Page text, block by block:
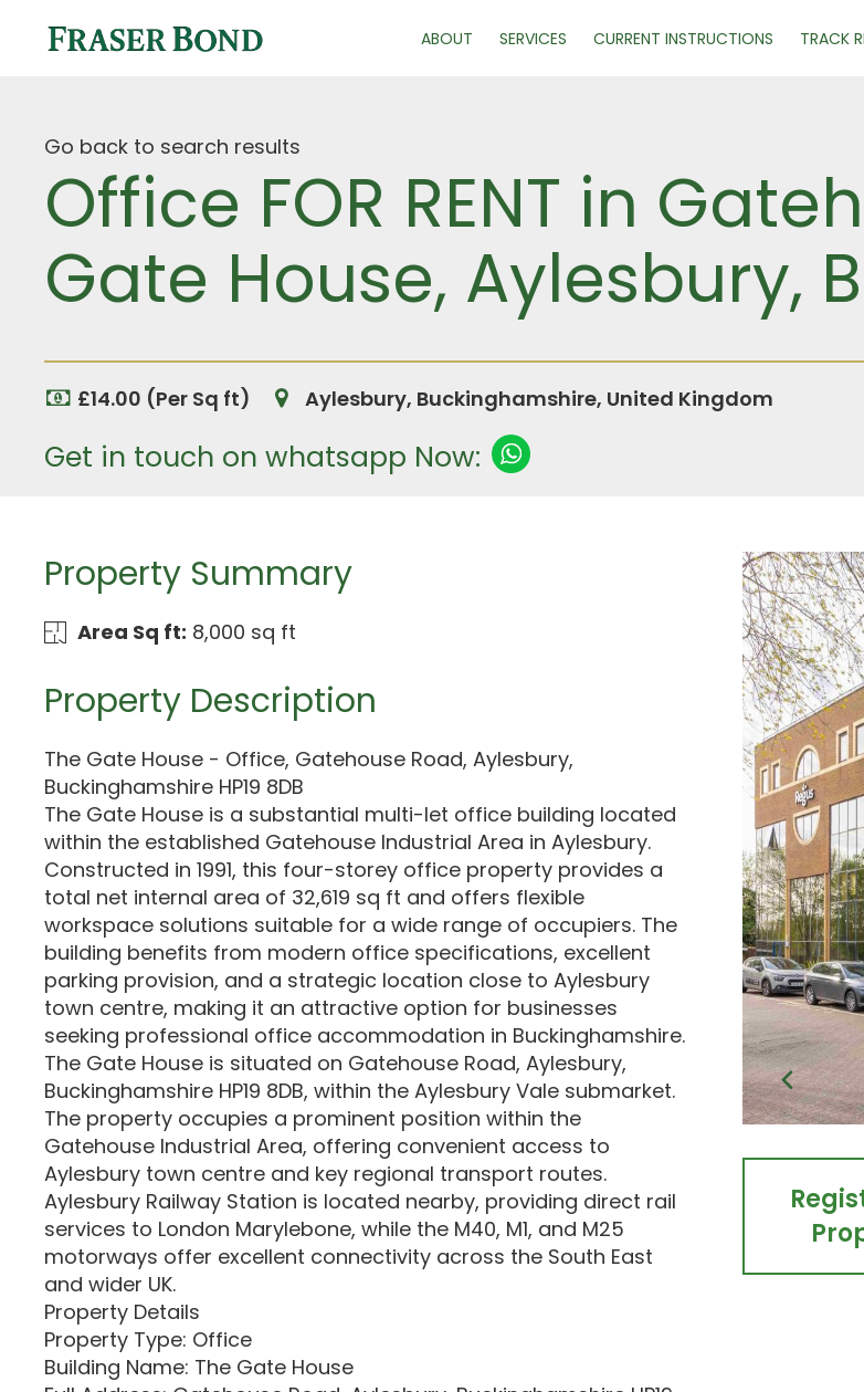
ABOUT SERVICES CURRENT INSTRUCTIONS TRACK
Go back to search results
Office FOR RENT in
Gate House, Aylesbury,
£14.00 (Per Sq ft) Aylesbury, Buckinghamshire, United Kingdom
Get in touch on whatsapp Now:
Property Summary
Area Sq ft: 8,000 sq ft
Property Description
The Gate House - Office, Gatehouse Road, Aylesbury,
Buckinghamshire HP19 8DB
The Gate House is a substantial multi-let office building located
within the established Gatehouse Industrial Area in Aylesbury.
Constructed in 1991, this four-storey office property provides a
total net internal area of 32,619 sq ft and offers flexible
workspace solutions suitable for a wide range of occupiers. The
building benefits from modern office specifications, excellent
parking provision, and a strategic location close to Aylesbury
town centre, making it an attractive option for businesses
seeking professional office accommodation in Buckinghamshire.
The Gate House is situated on Gatehouse Road, Aylesbury,
Buckinghamshire HP19 8DB, within the Aylesbury Vale submarket.
The property occupies a prominent position within the
Gatehouse Industrial Area, offering convenient access to
Aylesbury town centre and key regional transport routes.
Aylesbury Railway Station is located nearby, providing direct rail
services to London Marylebone, while the M40, M1, and M25
motorways offer excellent connectivity across the South East
and wider UK.
Property Details
Property Type: Office
Building Name: The Gate House